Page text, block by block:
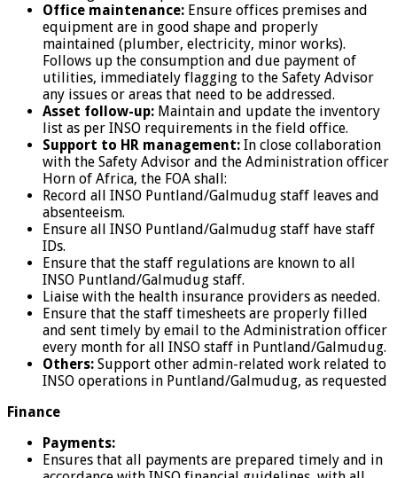
Office maintenance: Ensure offices premises and
equipment are in good shape and properly
maintained (plumber, electricity, minor works).
Follows up the consumption and due payment of
utilities, immediately flagging to the Safety Advisor
any issues or areas that need to be addressed.
Asset follow-up: Maintain and update the inventory
list as per INSO requirements in the field office.
Support to HR management: In close collaboration
with the Safety Advisor and the Administration officer
Horn of Africa, the FOA shall:
Record all INSO Puntland/Galmudug staff leaves and
absenteeism.
Ensure all INSO Puntland/Galmudug staff have staff
IDs.
Ensure that the staff regulations are known to all
INSO Puntland/Galmudug staff.
Liaise with the health insurance providers as needed.
Ensure that the staff timesheets are properly filled
and sent timely by email to the Administration officer
every month for all INSO staff in Puntland/Galmudug.
Others: Support other admin-related work related to
INSO operations in Puntland/Galmudug, as requested
Finance
Payments:
Ensures that all payments are prepared timely and in